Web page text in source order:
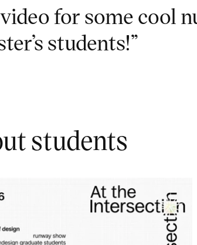
for some cool
students!”
students